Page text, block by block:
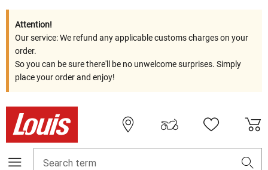
Attention!
Our service: We refund any applicable customs charges on your
order.
So you can be sure there'll be no unwelcome surprises. Simply
place your order and enjoy!
Search term